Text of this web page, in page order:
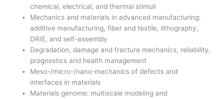
chemical, electrical, and thermal stimuli
Mechanics and materials in advanced manufacturing:
additive manufacturing, fiber and textile, lithography,
DRIE, and self-assembly
Degradation, damage and fracture mechanics, reliability,
prognostics and health management
Meso-/micro-/nano-mechanics of defects and
interfaces in materials
Materials genome: multiscale modeling and